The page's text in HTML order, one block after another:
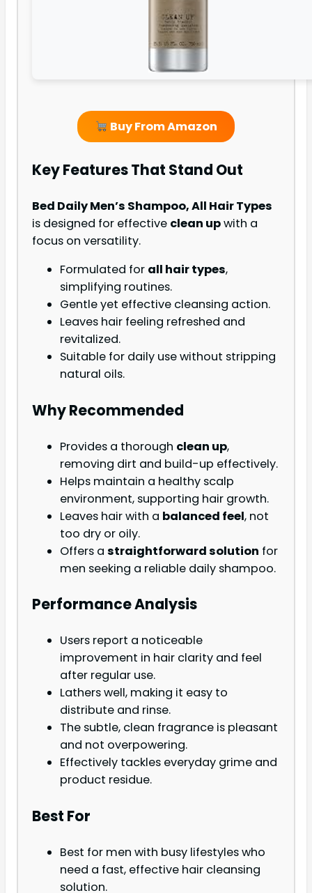
Buy From Amazon
Key Features That Stand Out
Bed Daily Men’s Shampoo, All Hair Types
is designed for effective clean upwith a
focus on versatility.
Formulated for all hair types,
simplifying routines.
Gentle yet effective cleansing action.
Leaves hair feeling refreshed and
revitalized.
Suitable for daily use without stripping
natural oils.
Why Recommended
Provides a thorough clean up,
removing dirt and build-up effectively.
Helps maintain a healthy scalp
environment, supporting hair growth.
Leaves hair with a balanced feel, not
too dry or oily.
Offers a straightforward solution for
men seeking a reliable daily shampoo.
Performance Analysis
Users report a noticeable
improvement in hair clarity and feel
after regular use.
Lathers well, making it easy to
distribute and rinse.
The subtle, clean fragrance is pleasant
and not overpowering.
Effectively tackles everyday grime and
product residue.
Best For
Best for men with busy lifestyles who
need a fast, effective hair cleansing
solution.